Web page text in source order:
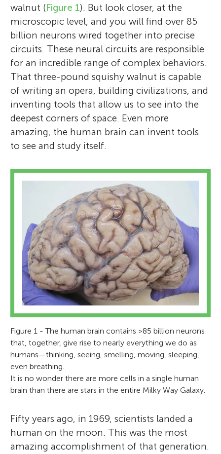
walnut (Figure 1). But look closer, at the
microscopic level, and you will find over 85
billion neurons wired together into precise
circuits. These neural circuits are responsible
for an incredible range of complex behaviors.
That three-pound squishy walnut is capable
of writing an opera, building civilizations, and
inventing tools that allow us to see into the
deepest corners of space. Even more
amazing, the human brain can invent tools
to see and study itself.
Figure 1 - The human brain contains >85 billion neurons
that, together, give rise to nearly everything we do as
humans—thinking, seeing, smelling, moving, sleeping,
even breathing.
It is no wonder there are more cells in a single human
brain than there are stars in the entire Milky Way Galaxy.
Fifty years ago, in 1969, scientists landed a
human on the moon. This was the most
amazing accomplishment of that generation.